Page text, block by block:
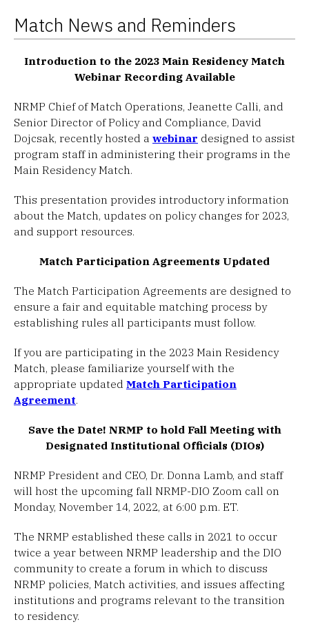
Match News and Reminders
Introduction to the 2023 Main Residency Match
Webinar Recording Available
NRMP Chief of Match Operations, Jeanette Calli, and
Senior Director of Policy and Compliance, David
Dojcsak, recently hosted a webinar designed to assist
program staff in administering their programs in the
Main Residency Match.
This presentation provides introductory information
about the Match, updates on policy changes for 2023,
and support resources.
Match Participation Agreements Updated
The Match Participation Agreements are designed to
ensure a fair and equitable matching process by
establishing rules all participants must follow.
If you are participating in the 2023 Main Residency
Match, please familiarize yourself with the
appropriate updated Match Participation
Agreement.
Save the Date! NRMP to hold Fall Meeting with
Designated Institutional Officials (DIOs)
NRMP President and CEO, Dr. Donna Lamb, and staff
will host the upcoming fall NRMP-DIO Zoom call on
Monday, November 14, 2022, at 6:00 p.m. ET.
The NRMP established these calls in 2021 to occur
twice a year between NRMP leadership and the DIO
community to create a forum in which to discuss
NRMP policies, Match activities, and issues affecting
institutions and programs relevant to the transition
to residency.